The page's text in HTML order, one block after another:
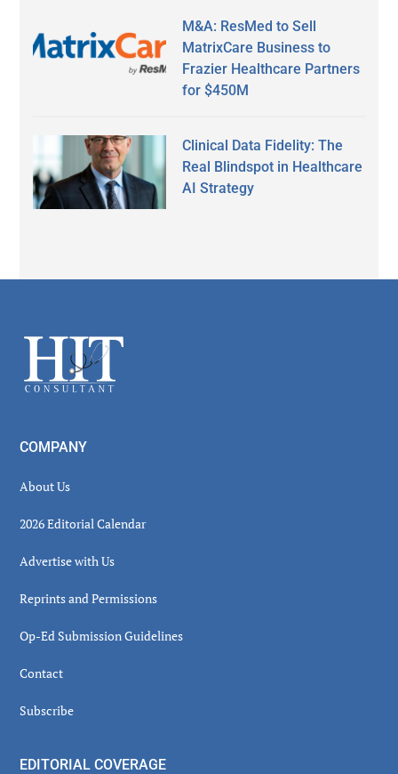
M&A: ResMed to Sell
MatrixCare Business to
Frazier Healthcare Partners
for $450M
Clinical Data Fidelity: The
Real Blindspot in Healthcare
AI Strategy
Footer
COMPANY
About Us
2026 Editorial Calendar
Advertise with Us
Reprints and Permissions
Op-Ed Submission Guidelines
Contact
Subscribe
EDITORIAL COVERAGE